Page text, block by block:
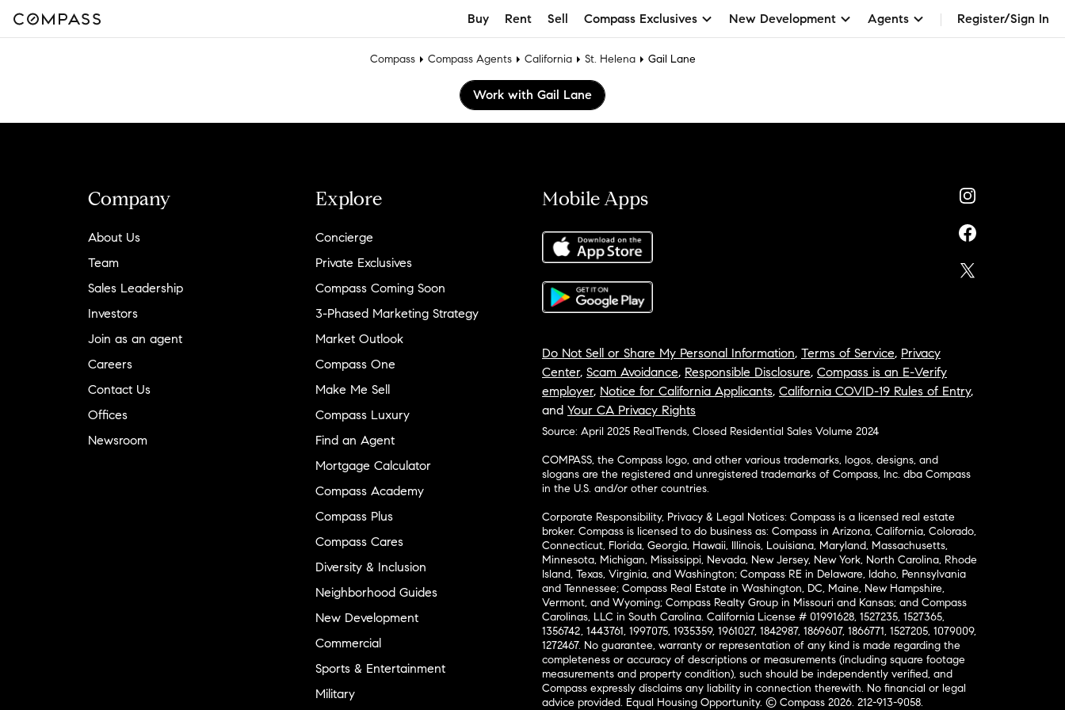
Buy Rent Sell Compass Exclusives New Development Agents Register/Sign In
Compass Compass Agents California St. Helena Gail Lane
Work with Gail Lane
Company
About Us
Team
Sales Leadership
Investors
Join as an agent
Careers
Contact Us
Offices
Newsroom
Explore
Concierge
Private Exclusives
Compass Coming Soon
3-Phased Marketing Strategy
Market Outlook
Compass One
Make Me Sell
Compass Luxury
Find an Agent
Mortgage Calculator
Compass Academy
Compass Plus
Compass Cares
Diversity & Inclusion
Neighborhood Guides
New Development
Commercial
Sports & Entertainment
Military
Mobile Apps
Do Not Sell or Share My Personal Information, Terms of Service, Privacy
Center, Scam Avoidance, Responsible Disclosure, Compass is an E-Verify
employer, Notice for California Applicants, California COVID-19 Rules of Entry,
and Your CA Privacy Rights
Source: April 2025 RealTrends, Closed Residential Sales Volume 2024
COMPASS, the Compass logo, and other various trademarks, logos, designs, and
slogans are the registered and unregistered trademarks of Compass, Inc. dba Compass
in the U.S. and/or other countries.
Corporate Responsibility, Privacy & Legal Notices: Compass is a licensed real estate
broker. Compass is licensed to do business as: Compass in Arizona, California, Colorado,
Connecticut, Florida, Georgia, Hawaii, Illinois, Louisiana, Maryland, Massachusetts,
Minnesota, Michigan, Mississippi, Nevada, New Jersey, New York, North Carolina, Rhode
Island, Texas, Virginia, and Washington; Compass RE in Delaware, Idaho, Pennsylvania
and Tennessee; Compass Real Estate in Washington, DC, Maine, New Hampshire,
Vermont, and Wyoming; Compass Realty Group in Missouri and Kansas; and Compass
Carolinas, LLC in South Carolina. California License # 01991628, 1527235, 1527365,
1356742, 1443761, 1997075, 1935359, 1961027, 1842987, 1869607, 1866771, 1527205, 1079009,
1272467. No guarantee, warranty or representation of any kind is made regarding the
completeness or accuracy of descriptions or measurements (including square footage
measurements and property condition), such should be independently verified, and
Compass expressly disclaims any liability in connection therewith. No financial or legal
advice provided. Equal Housing Opportunity. © Compass 2026. 212-913-9058.